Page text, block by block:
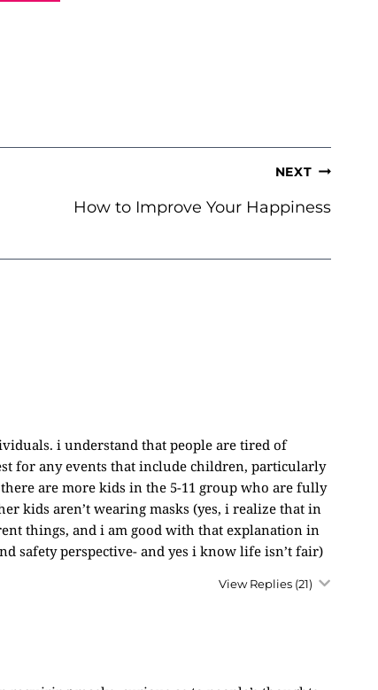
NEXT
How to Improve Your Happiness
i understand that people are tired of
for any events that include children, particularly
are more kids in the 5-11 group who are fully
kids aren’t wearing masks (yes, i realize that in
things, and i am good with that explanation in
safety perspective- and yes i know life isn’t fair)
View Replies (21)